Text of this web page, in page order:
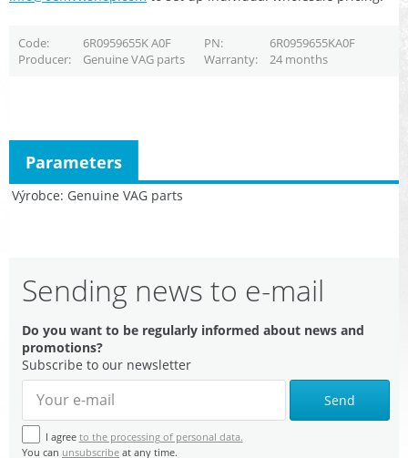
Code 6R0959655K A0F PN
6R0959655KA0F
Producer
Genuine VAG parts Warranty 24 months
Výrobce Genuine VAG parts
Parameters
Sending news to e-mail
Do you want to be regularly informed about news and
promotions?
Subscribe to our newsletter
Send
I agree to the processing of personal data.
You can unsubscribe at any time.